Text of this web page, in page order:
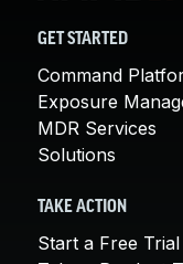
GET STARTED
Command
Exposure
MDR Services
Solutions
TAKE ACTION
Start a Free Trial